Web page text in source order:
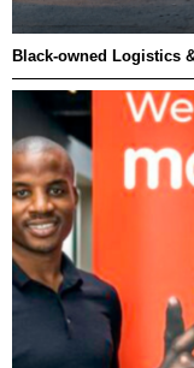
Black-owned Logistics